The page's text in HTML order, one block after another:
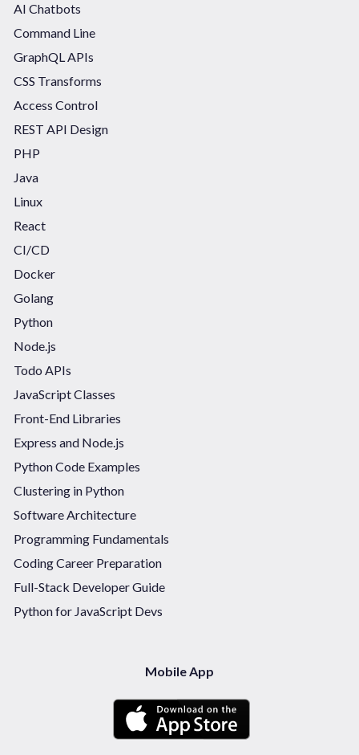
AI Chatbots
Command Line
GraphQL APIs
CSS Transforms
Access Control
REST API Design
PHP
Java
Linux
React
CI/CD
Docker
Golang
Python
Node.js
Todo APIs
JavaScript Classes
Front-End Libraries
Express and Node.js
Python Code Examples
Clustering in Python
Software Architecture
Programming Fundamentals
Coding Career Preparation
Full-Stack Developer Guide
Python for JavaScript Devs
Mobile App